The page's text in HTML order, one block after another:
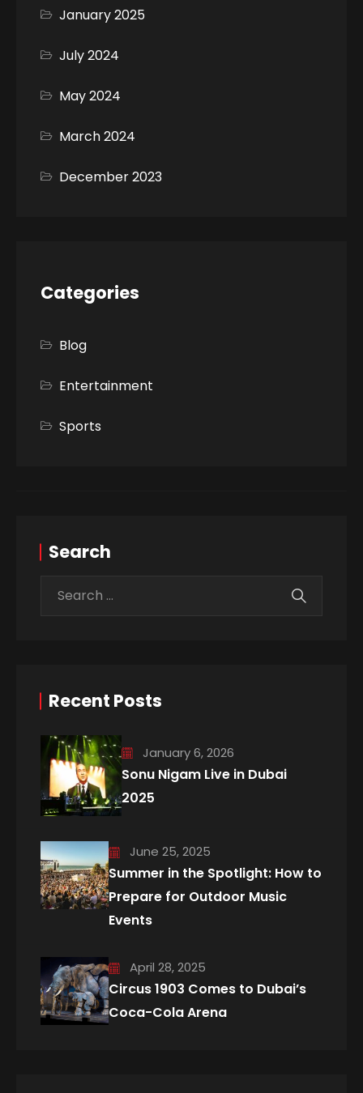
January 2025
July 2024
May 2024
March 2024
December 2023
Categories
Blog
Entertainment
Sports
Search
Recent Posts
January 6, 2026
Sonu Nigam Live in Dubai
2025
June 25, 2025
Summer in the Spotlight: How to
Prepare for Outdoor Music
Events
April 28, 2025
Circus 1903 Comes to Dubai’s
Coca-Cola Arena